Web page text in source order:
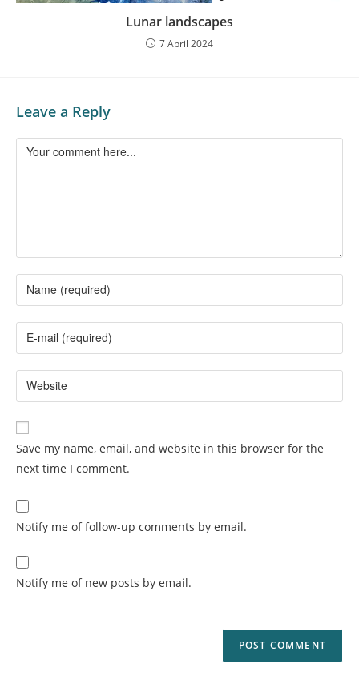
Lunar landscapes
7 April 2024
Leave a Reply
Save my name, email, and website in this browser for the
next time I comment.
Notify me of follow-up comments by email.
Notify me of new posts by email.